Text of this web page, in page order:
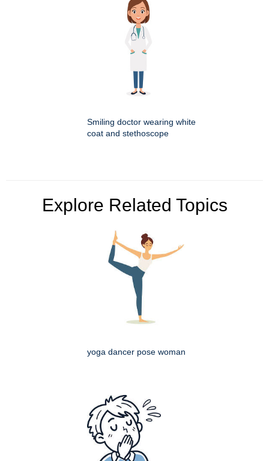
Smiling doctor wearing white
coat and stethoscope
Explore Related Topics
yoga dancer pose woman